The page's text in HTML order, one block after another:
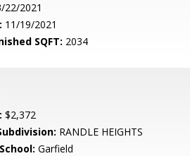
22/2021
11/19/2021
SQFT: 2034
$2,372
RANDLE HEIGHTS
Garfield